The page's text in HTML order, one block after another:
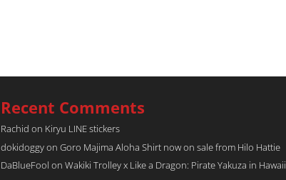
Recent Comments
Rachid on Kiryu LINE stickers
dokidoggyon Goro Majima Aloha Shirt now on sale from Hilo Hattie
DaBlueFool on Wakiki Trolley x Like a Dragon: Pirate Yakuza in Hawaii